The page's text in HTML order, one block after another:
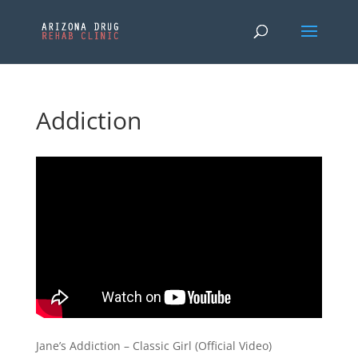
Addiction
Jane’s Addiction – Classic Girl (Official Video)